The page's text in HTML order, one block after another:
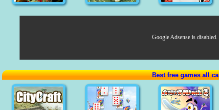
Google Adsense is disabled.
Best free games all